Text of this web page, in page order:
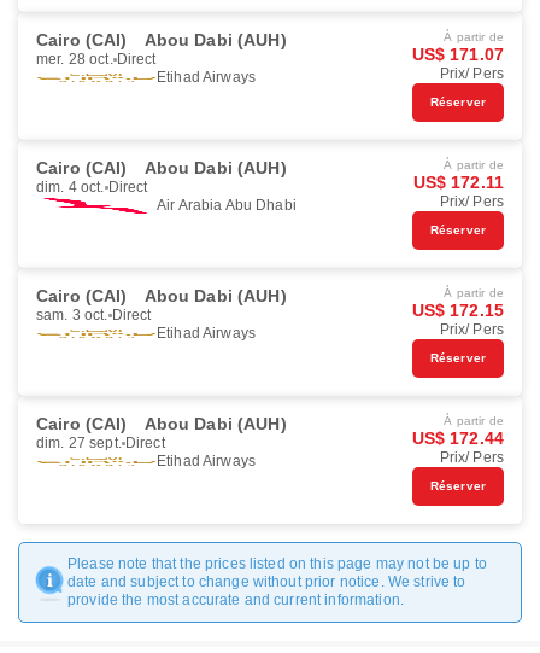
Cairo (CAI) Abou Dabi (AUH)
mer. 28 oct. Direct
Etihad Airways
À partir de
US$ 171.07
Prix/ Pers
Réserver
Cairo (CAI) Abou Dabi (AUH)
dim. 4 oct. Direct
Air Arabia Abu Dhabi
À partir de
US$ 172.11
Prix/ Pers
Réserver
Cairo (CAI) Abou Dabi (AUH)
sam. 3 oct. Direct
Etihad Airways
À partir de
US$ 172.15
Prix/ Pers
Réserver
Cairo (CAI) Abou Dabi (AUH)
dim. 27 sept. Direct
Etihad Airways
À partir de
US$ 172.44
Prix/ Pers
Réserver
Please note that the prices listed on this page may not be up to
date and subject to change without prior notice. We strive to
provide the most accurate and current information.